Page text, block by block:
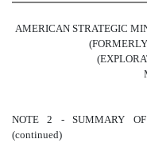
AMERICAN STRATEGIC
NOTE 2 - SUMMARY OF
(continued)